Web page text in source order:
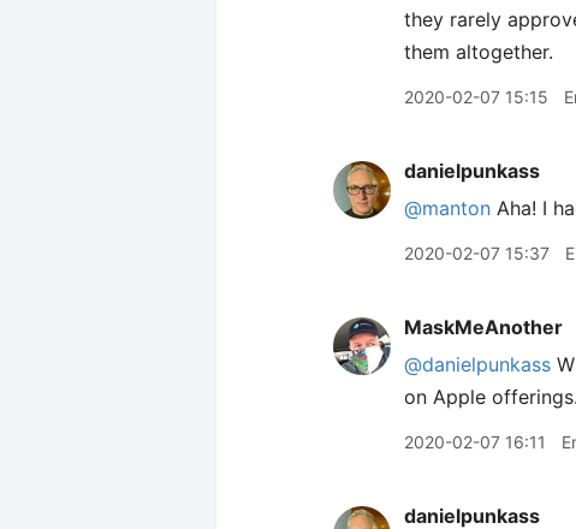
they rarely
them altogether.
2020-02-07 15:15
danielpunkass
@manton Aha! I
2020-02-07 15:37
MaskMeAnother
@danielpunkass
on Apple
2020-02-07 16:11
danielpunkass